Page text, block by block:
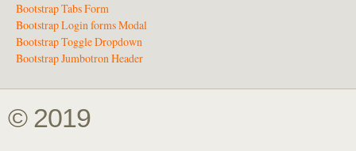
Bootstrap Tabs Form
Bootstrap Login forms Modal
Bootstrap Toggle Dropdown
Bootstrap Jumbotron Header
© 2019